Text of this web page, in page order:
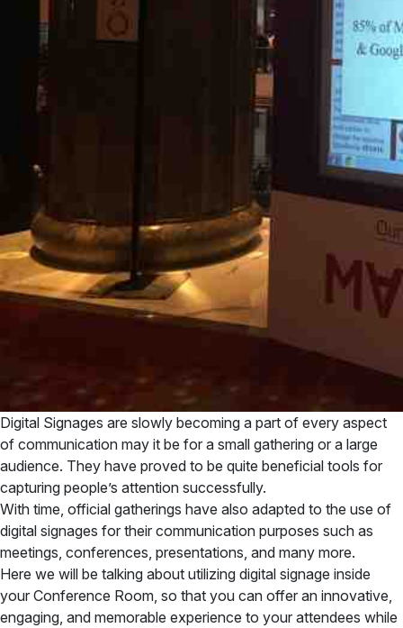
Digital Signages are slowly becoming a part of every aspect
of communication may it be for a small gathering or a large
audience. They have proved to be quite beneficial tools for
capturing people’s attention successfully.
With time, official gatherings have also adapted to the use of
digital signages for their communication purposes such as
meetings, conferences, presentations, and many more.
Here we will be talking about utilizing digital signage inside
your Conference Room, so that you can offer an innovative,
engaging, and memorable experience to your attendees while